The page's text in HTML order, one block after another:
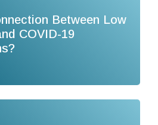
Between Low
COVID-19